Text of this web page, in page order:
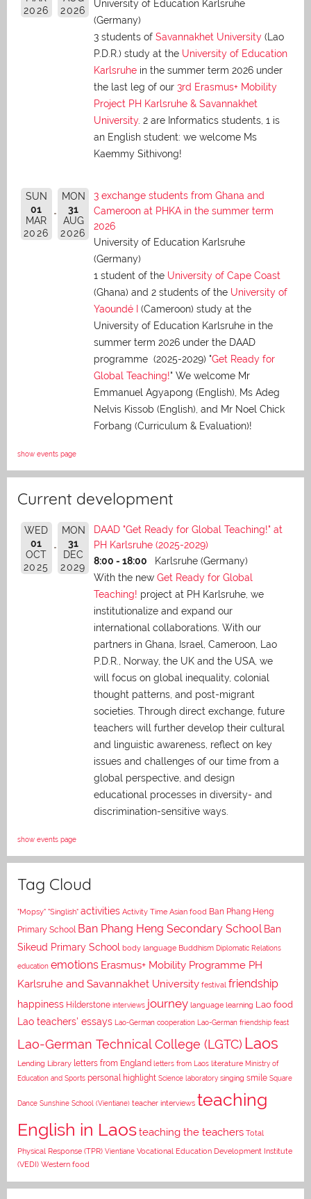
2026
2026
University of Education Karlsruhe
(Germany)
3 students of Savannakhet University (Lao
P.D.R.) study at the University of Education
Karlsruhe in the summer term 2026 under
the last leg of our 3rd Erasmus+ Mobility
Project PH Karlsruhe & Savannakhet
University. 2 are Informatics students, 1 is
an English student: we welcome Ms
Kaemmy Sithivong!
SUN
01
MAR
2026
MON
31
AUG
2026
3 exchange students from Ghana and
Cameroon at PHKA in the summer term
2026
University of Education Karlsruhe
(Germany)
1 student of the University of Cape Coast
(Ghana) and 2 students of the University of
Yaoundé I
(Cameroon) study at the
University of Education Karlsruhe in the
summer term 2026 under the DAAD
programme (2025-2029) "Get Ready for
Global Teaching!" We welcome Mr
Emmanuel Agyapong (English), Ms Adeg
Nelvis Kissob (English), and Mr Noel Chick
Forbang (Curriculum & Evaluation)!
show events page
Current development
WED
01
OCT
2025
MON
31
DEC
2029
DAAD "Get Ready for Global Teaching!" at
PH Karlsruhe (2025-2029)
8:00 - 18:00
Karlsruhe (Germany)
With the new Get Ready for Global
Teaching! project at PH Karlsruhe, we
institutionalize and expand our
international collaborations. With our
partners in Ghana, Israel, Cameroon, Lao
P.D.R., Norway, the UK and the USA, we
will focus on global inequality, colonial
thought patterns, and post-migrant
societies. Through direct exchange, future
teachers will further develop their cultural
and linguistic awareness, reflect on key
issues and challenges of our time from a
global perspective, and design
educational processes in diversity- and
discrimination-sensitive ways.
show events page
Tag Cloud
"Mopsy" "Singlish" activities Activity Time Asian food Ban Phang Heng
Primary School Ban Phang Heng Secondary School Ban
Sikeud Primary School body language Buddhism Diplomatic Relations
education emotions Erasmus+ Mobility Programme PH
Karlsruhe and Savannakhet University festival friendship
happiness Hilderstone interviews journey language learning Lao food
Lao teachers' essays Lao-German cooperation Lao-German friendship feast
Lao-German Technical College (LGTC) Laos
Lending Library letters from England letters from Laos literature Ministry of
Education and Sports personal highlight Science laboratory singing smile Square
Dance Sunshine School (Vientiane) teacher interviews teaching
English in Laosteaching the teachers Total
Physical Response (TPR) Vientiane Vocational Education Development Institute
(VEDI) Western food